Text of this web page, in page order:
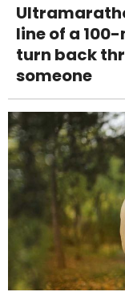
line of a
turn back
someone